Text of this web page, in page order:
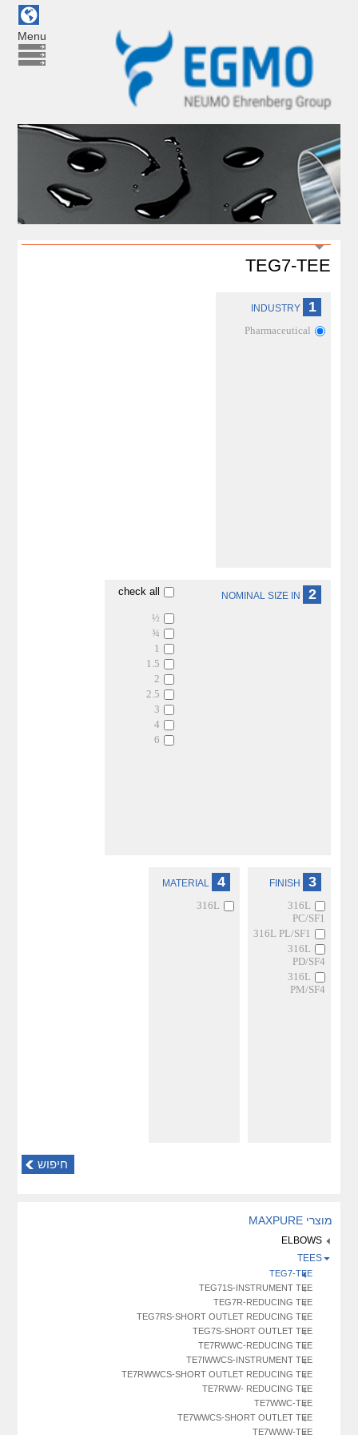
Menu
TEG7-TEE
1
Pharmaceutical
check all 2
½
¾
1
1.5
2
2.5
3
4
6
3
316L
PC/SF1
316L PL/SF1
316L
PD/SF4
316L
PM/SF4
4
316L
חיפוש
מוצרי MAXPURE
ELBOWS
TEES
TEG7-TEE
TEG71S-INSTRUMENT TEE
TEG7R-REDUCING TEE
TEG7RS-SHORT OUTLET REDUCING TEE
TEG7S-SHORT OUTLET TEE
TE7RWWC-REDUCING TEE
TE7IWWCS-INSTRUMENT TEE
TE7RWWCS-SHORT OUTLET REDUCING TEE
TE7RWW- REDUCING TEE
TE7WWC-TEE
TE7WWCS-SHORT OUTLET TEE
TE7WWW-TEE